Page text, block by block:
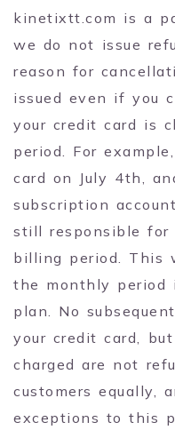
kinetixtt.com is a
we do not issue
reason for
issued even if you
your credit card is
period. For
card on July 4th,
subscription
still responsible
billing period. This
the monthly period
plan. No
your credit card,
charged are not
customers equally,
exceptions to this